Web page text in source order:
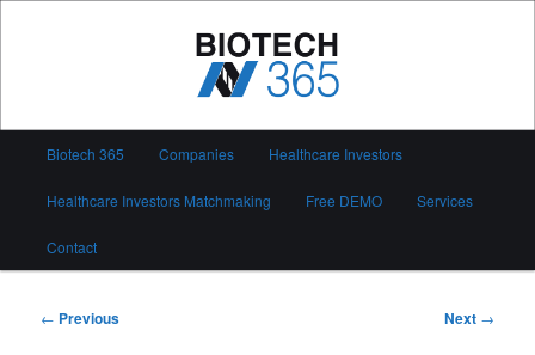
Biotech 365
Biotech 365 Companies Healthcare Investors
Healthcare Investors Matchmaking Free DEMO Services
Contact
Post
← Previous Next →